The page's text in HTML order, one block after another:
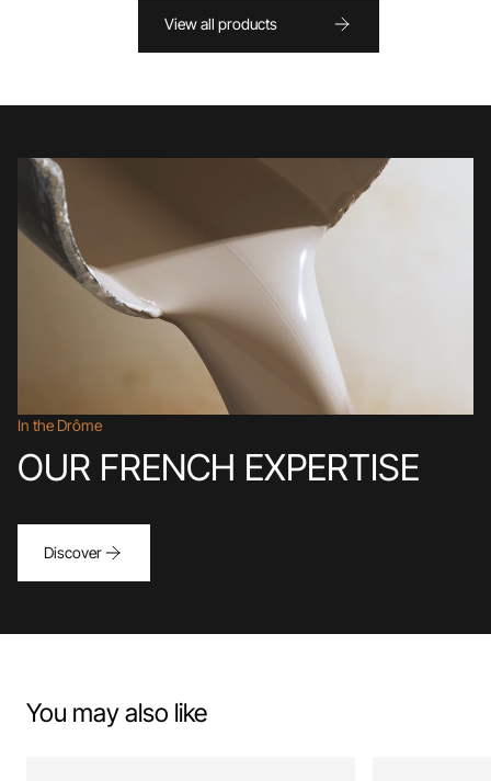
View all products
In the Drôme
OUR FRENCH EXPERTISE
Discover
You may also like